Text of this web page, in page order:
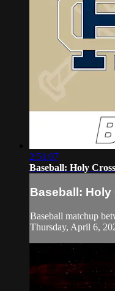
2:51:07
Baseball: Holy
Baseball:
Baseball matchup
Thursday, April 6,